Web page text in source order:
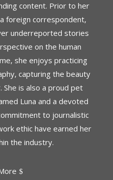
content. Prior to her
foreign correspondent,
underreported stories
on the human
she enjoys practicing
capturing the beauty
is also a proud pet
Luna and a devoted
to journalistic
ethic have earned her
the industry.